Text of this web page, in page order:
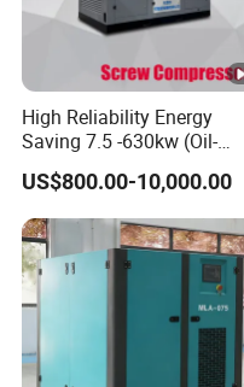
High Reliability Energy
Saving 7.5 -630kw (Oil-
Injected /Oil-Free, Air/Water
Cooled, Stationary) Rotary
Screw Air Compressor
US$800.00-10,000.00